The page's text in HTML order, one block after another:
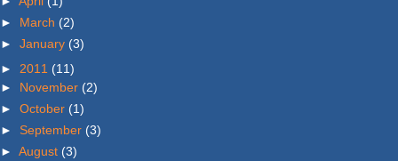
► March (2)
► January (3)
► 2011 (11)
► November (2)
► October (1)
► September (3)
► August (3)